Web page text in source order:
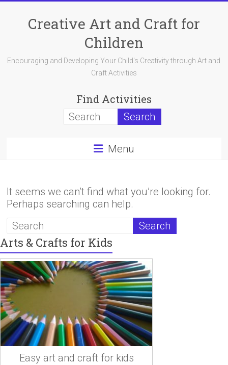
contentCreative Art and Craft for
Children
Encouraging and Developing Your Child's Creativity through Art and
Craft Activities
Find Activities
Menu
It seems we can’t find what you’re looking for.
Perhaps searching can help.
Arts & Crafts for Kids
Easy art and craft for kids